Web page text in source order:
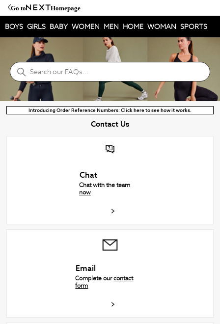
Go to Homepage
BOYS GIRLS BABY WOMEN MEN HOME WOMAN SPORTS
Next Help Centre
Search
Introducing Order Reference Numbers: Click here to see how it works.
Contact Us
Chat
Chat with the team
now
Email
Complete ourcontact
form